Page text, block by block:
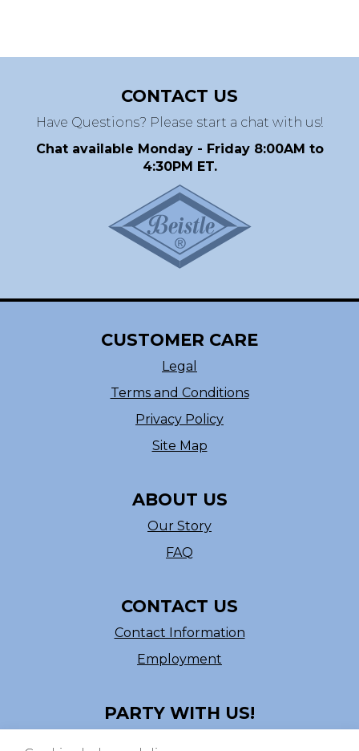
CONTACT US
Have Questions? Please start a chat with us!
Chat available Monday - Friday 8:00AM to
4:30PM ET.
CUSTOMER CARE
Legal
Terms and Conditions
Privacy Policy
Site Map
ABOUT US
Our Story
FAQ
CONTACT US
Contact Information
Employment
PARTY WITH US!